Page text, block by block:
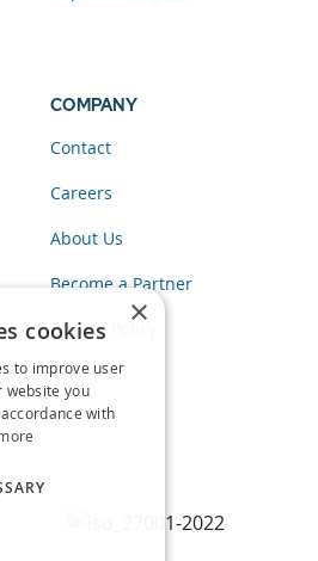
COMPANY
Contact
Careers
About Us
Become a Partner
Privacy Policy
×
cookies
to improve user
website you
with